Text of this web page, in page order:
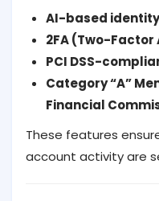
AI-based
2FA (Two-
PCI DSS-
Category “A”
Financial
These features
account activity are